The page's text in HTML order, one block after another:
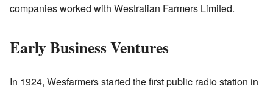
companies worked with Westralian Farmers Limited.
Early Business Ventures
In 1924, Wesfarmers started the first public radio station in